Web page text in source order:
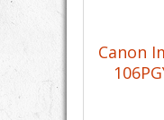
Canon